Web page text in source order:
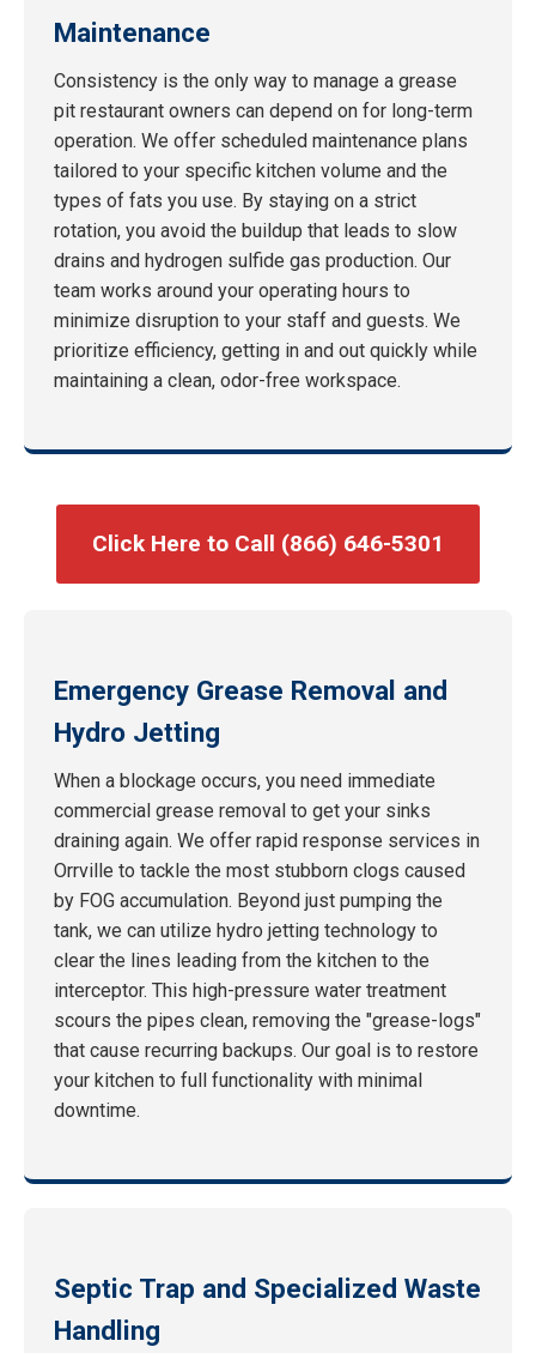
Maintenance
Consistency is the only way to manage a grease
pit restaurant owners can depend on for long-term
operation. We offer scheduled maintenance plans
tailored to your specific kitchen volume and the
types of fats you use. By staying on a strict
rotation, you avoid the buildup that leads to slow
drains and hydrogen sulfide gas production. Our
team works around your operating hours to
minimize disruption to your staff and guests. We
prioritize efficiency, getting in and out quickly while
maintaining a clean, odor-free workspace.
Click Here to Call (866) 646-5301
Emergency Grease Removal and
Hydro Jetting
When a blockage occurs, you need immediate
commercial grease removal to get your sinks
draining again. We offer rapid response services in
Orrville to tackle the most stubborn clogs caused
by FOG accumulation. Beyond just pumping the
tank, we can utilize hydro jetting technology to
clear the lines leading from the kitchen to the
interceptor. This high-pressure water treatment
scours the pipes clean, removing the "grease-logs"
that cause recurring backups. Our goal is to restore
your kitchen to full functionality with minimal
downtime.
Septic Trap and Specialized Waste
Handling